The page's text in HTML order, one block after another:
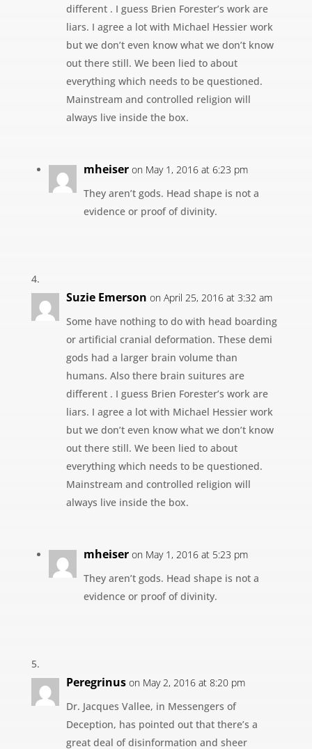
different . I guess Brien Forester’s work are
liars. I agree a lot with Michael Hessier work
but we don’t even know what we don’t know
out there still. We been lied to about
everything which needs to be questioned.
Mainstream and controlled religion will
always live inside the box.
mheiser on May 1, 2016 at 6:23 pm
They aren’t gods. Head shape is not a
evidence or proof of divinity.
Suzie Emerson on April 25, 2016 at 3:32 am
Some have nothing to do with head boarding
or artificial cranial deformation. These demi
gods had a larger brain volume than
humans. Also there brain suitures are
different . I guess Brien Forester’s work are
liars. I agree a lot with Michael Hessier work
but we don’t even know what we don’t know
out there still. We been lied to about
everything which needs to be questioned.
Mainstream and controlled religion will
always live inside the box.
mheiser on May 1, 2016 at 5:23 pm
They aren’t gods. Head shape is not a
evidence or proof of divinity.
Peregrinus on May 2, 2016 at 8:20 pm
Dr. Jacques Vallee, in Messengers of
Deception, has pointed out that there’s a
great deal of disinformation and sheer